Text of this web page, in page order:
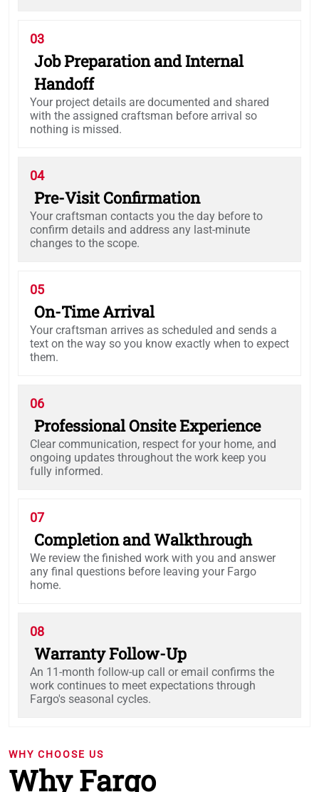
03
Job Preparation and Internal
Handoff
Your project details are documented and shared
with the assigned craftsman before arrival so
nothing is missed.
04
Pre-Visit Confirmation
Your craftsman contacts you the day before to
confirm details and address any last-minute
changes to the scope.
05
On-Time Arrival
Your craftsman arrives as scheduled and sends a
text on the way so you know exactly when to expect
them.
06
Professional Onsite Experience
Clear communication, respect for your home, and
ongoing updates throughout the work keep you
fully informed.
07
Completion and Walkthrough
We review the finished work with you and answer
any final questions before leaving your Fargo
home.
08
Warranty Follow-Up
An 11-month follow-up call or email confirms the
work continues to meet expectations through
Fargo's seasonal cycles.
WHY CHOOSE US
Why Fargo